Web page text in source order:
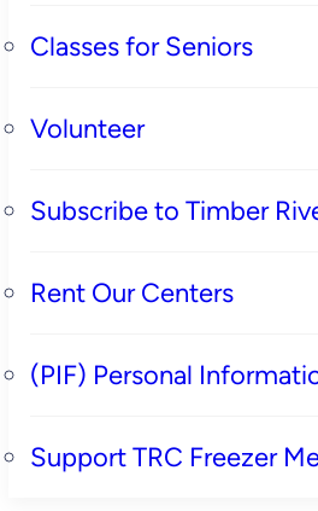
Classes for Seniors
Volunteer
Subscribe to Timber
Rent Our Centers
(PIF) Personal
Support TRC Freezer